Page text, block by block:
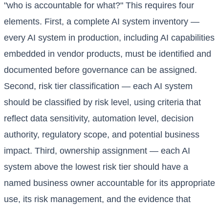
"who is accountable for what?" This requires four
elements. First, a complete AI system inventory —
every AI system in production, including AI capabilities
embedded in vendor products, must be identified and
documented before governance can be assigned.
Second, risk tier classification — each AI system
should be classified by risk level, using criteria that
reflect data sensitivity, automation level, decision
authority, regulatory scope, and potential business
impact. Third, ownership assignment — each AI
system above the lowest risk tier should have a
named business owner accountable for its appropriate
use, its risk management, and the evidence that